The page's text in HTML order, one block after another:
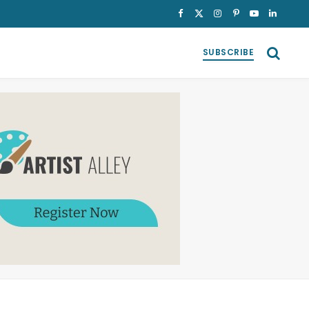
Facebook
X
Instagram
Pinterest
YouTubeLinkedIn
SUBSCRIBE